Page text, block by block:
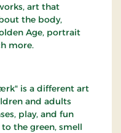
art that
the body,
Age, portrait
more.
is a different art
and adults
play, and fun
the green, smell